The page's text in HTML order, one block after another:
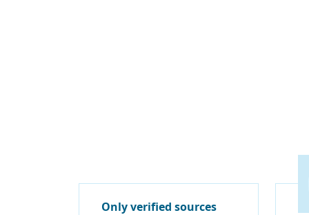
Only verified sources